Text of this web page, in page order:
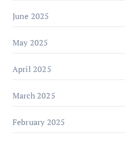
June 2025
May 2025
April 2025
March 2025
February 2025